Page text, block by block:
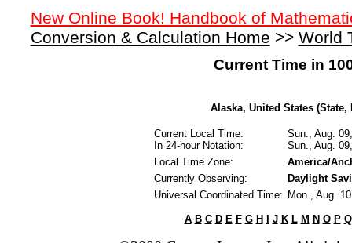
New Online Book! Handbook of
Conversion & Calculation Home >> World
Current Time in
Alaska, United States (State,
Current Local Time:
In 24-hour Notation:
Sun., Aug.
Sun., Aug.
Local Time Zone:
America/
Currently Observing:
Daylight
Universal Coordinated Time: Mon., Aug.
A B C D E F G H J K L M N O P Q